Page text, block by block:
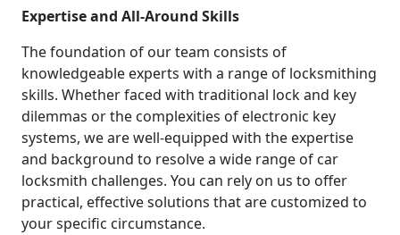
Expertise and All-Around Skills
The foundation of our team consists of
knowledgeable experts with a range of locksmithing
skills. Whether faced with traditional lock and key
dilemmas or the complexities of electronic key
systems, we are well-equipped with the expertise
and background to resolve a wide range of car
locksmith challenges. You can rely on us to offer
practical, effective solutions that are customized to
your specific circumstance.